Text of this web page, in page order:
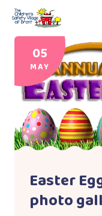
05
MAY
Easter
photo